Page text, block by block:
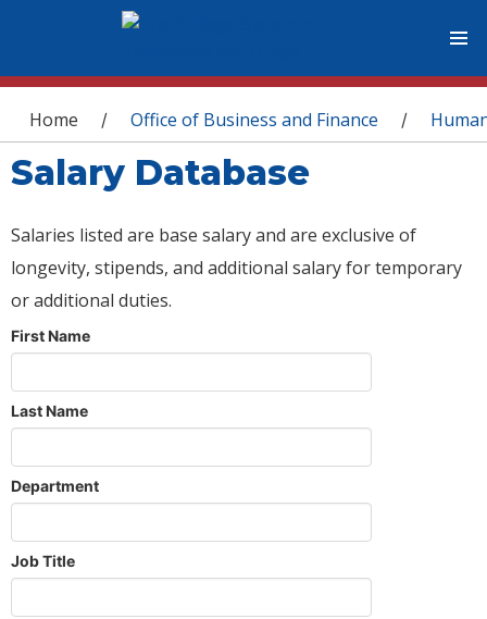
You are here
Home / Office of Business and Finance /
Salary Database
Salaries listed are base salary and are exclusive of
longevity, stipends, and additional salary for temporary
or additional duties.
First Name
Last Name
Department
Job Title